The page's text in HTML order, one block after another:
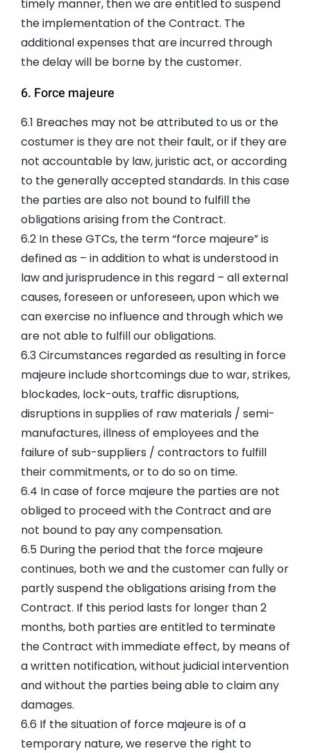
timely manner, then we are entitled to suspend
the implementation of the Contract. The
additional expenses that are incurred through
the delay will be borne by the customer.
6. Force majeure
6.1 Breaches may not be attributed to us or the
costumer is they are not their fault, or if they are
not accountable by law, juristic act, or according
to the generally accepted standards. In this case
the parties are also not bound to fulfill the
obligations arising from the Contract.
6.2 In these GTCs, the term “force majeure” is
defined as – in addition to what is understood in
law and jurisprudence in this regard – all external
causes, foreseen or unforeseen, upon which we
can exercise no influence and through which we
are not able to fulfill our obligations.
6.3 Circumstances regarded as resulting in force
majeure include shortcomings due to war, strikes,
blockades, lock-outs, traffic disruptions,
disruptions in supplies of raw materials / semi-
manufactures, illness of employees and the
failure of sub-suppliers / contractors to fulfill
their commitments, or to do so on time.
6.4 In case of force majeure the parties are not
obliged to proceed with the Contract and are
not bound to pay any compensation.
6.5 During the period that the force majeure
continues, both we and the customer can fully or
partly suspend the obligations arising from the
Contract. If this period lasts for longer than 2
months, both parties are entitled to terminate
the Contract with immediate effect, by means of
a written notification, without judicial intervention
and without the parties being able to claim any
damages.
6.6 If the situation of force majeure is of a
temporary nature, we reserve the right to